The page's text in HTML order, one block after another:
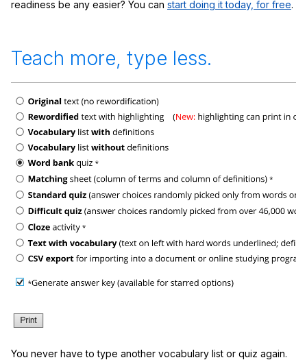
readiness be any easier? You can start doing it today, for free.
Teach more, type less.
You never have to type another vocabulary list or quiz again.